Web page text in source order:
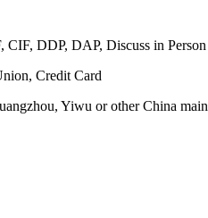
DDP, DAP, Discuss in Person
Credit Card
Yiwu or other China